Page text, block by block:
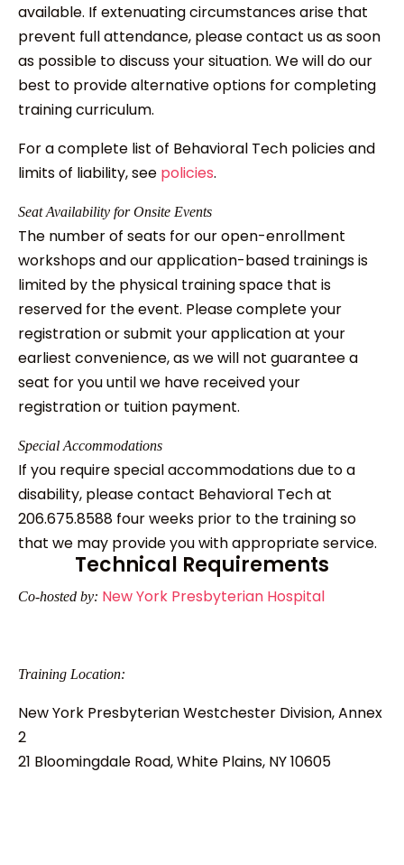
available. If extenuating circumstances arise that
prevent full attendance, please contact us as soon
as possible to discuss your situation. We will do our
best to provide alternative options for completing
training curriculum.
For a complete list of Behavioral Tech policies and
limits of liability, see policies.
Seat Availability for Onsite Events
The number of seats for our open-enrollment
workshops and our application-based trainings is
limited by the physical training space that is
reserved for the event. Please complete your
registration or submit your application at your
earliest convenience, as we will not guarantee a
seat for you until we have received your
registration or tuition payment.
Special Accommodations
If you require special accommodations due to a
disability, please contact Behavioral Tech at
206.675.8588 four weeks prior to the training so
that we may provide you with appropriate service.
Technical Requirements
Co-hosted by: New York Presbyterian Hospital
Training Location:
New York Presbyterian Westchester Division, Annex
2
21 Bloomingdale Road, White Plains, NY 10605